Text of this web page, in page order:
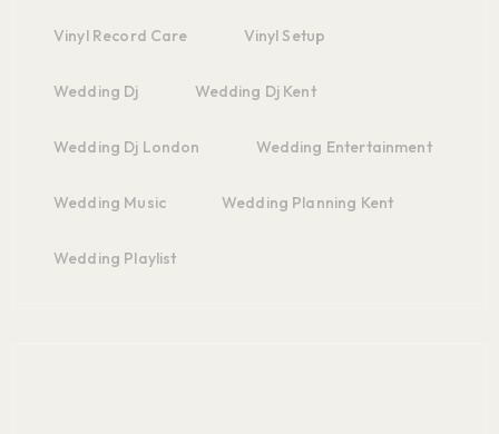
Vinyl Record Care Vinyl Setup
Wedding Dj Wedding Dj Kent
Wedding Dj London Wedding Entertainment
Wedding Music Wedding Planning Kent
Wedding Playlist